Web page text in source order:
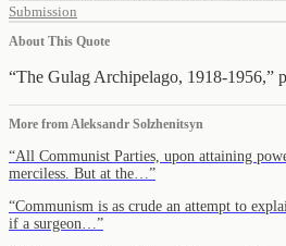
Submission
About This Quote
“The Gulag Archipelago, 1918-1956,”
More fromAleksandr Solzhenitsyn
“All Communist Parties, upon attaining
merciless. But at the… ”
“Communism is as crude an attempt to
if a surgeon… ”